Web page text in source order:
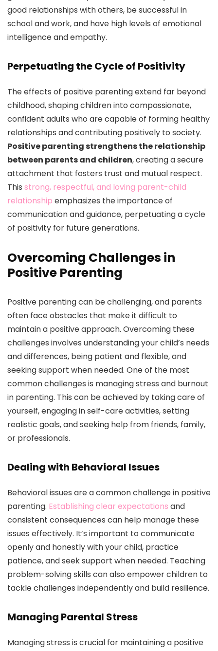
good relationships with others, be successful in
school and work, and have high levels of emotional
intelligence and empathy.
Perpetuating the Cycle of Positivity
The effects of positive parenting extend far beyond
childhood, shaping children into compassionate,
confident adults who are capable of forming healthy
relationships and contributing positively to society.
Positive parenting strengthens the relationship
between parents and children, creating a secure
attachment that fosters trust and mutual respect.
This strong, respectful, and loving parent-child
relationship emphasizes the importance of
communication and guidance, perpetuating a cycle
of positivity for future generations.
Overcoming Challenges in
Positive Parenting
Positive parenting can be challenging, and parents
often face obstacles that make it difficult to
maintain a positive approach. Overcoming these
challenges involves understanding your child’s needs
and differences, being patient and flexible, and
seeking support when needed. One of the most
common challenges is managing stress and burnout
in parenting. This can be achieved by taking care of
yourself, engaging in self-care activities, setting
realistic goals, and seeking help from friends, family,
or professionals.
Dealing with Behavioral Issues
Behavioral issues are a common challenge in positive
parenting. Establishing clear expectations and
consistent consequences can help manage these
issues effectively. It’s important to communicate
openly and honestly with your child, practice
patience, and seek support when needed. Teaching
problem-solving skills can also empower children to
tackle challenges independently and build resilience.
Managing Parental Stress
Managing stress is crucial for maintaining a positive